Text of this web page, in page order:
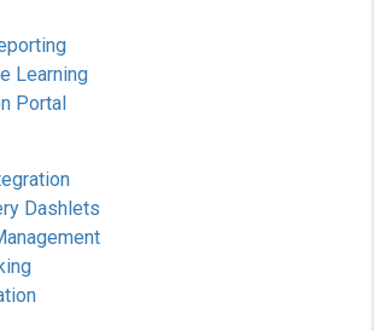
Learning
Portal
Dashlets